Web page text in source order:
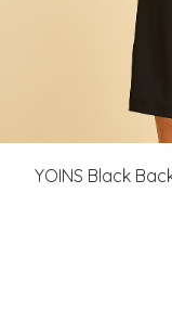
YOINS Black